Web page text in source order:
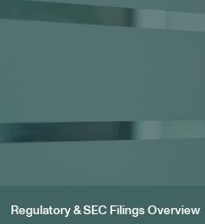
Regulatory & SEC Filings Overview